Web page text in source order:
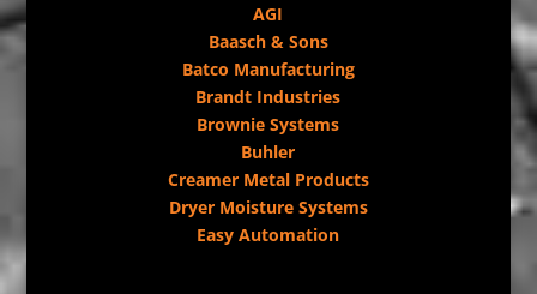
AGI
Baasch & Sons
Batco Manufacturing
Brandt Industries
Brownie Systems
Buhler
Creamer Metal Products
Dryer Moisture Systems
Easy Automation